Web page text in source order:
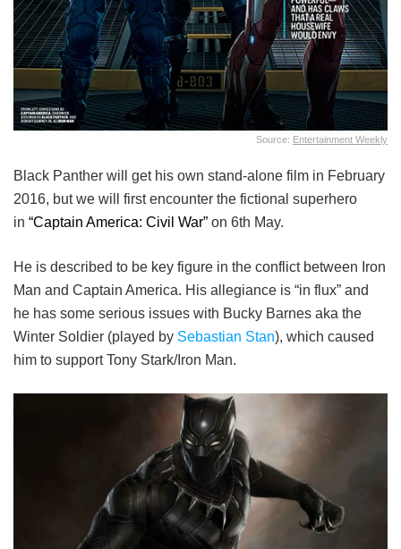
Source: Entertainment Weekly
Black Panther will get his own stand-alone film in February
2016, but we will first encounter the fictional superhero
in “Captain America: Civil War” on 6th May.
He is described to be key figure in the conflict between Iron
Man and Captain America. His allegiance is “in flux” and
he has some serious issues with Bucky Barnes aka the
Winter Soldier (played by Sebastian Stan), which caused
him to support Tony Stark/Iron Man.